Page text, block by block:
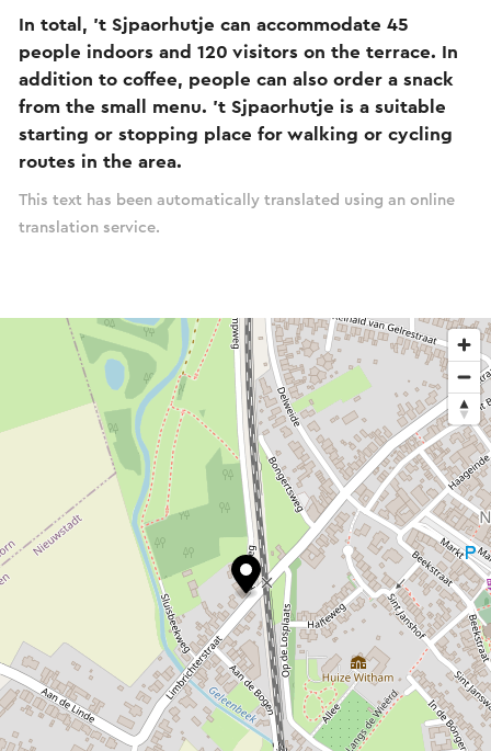
In total, 't Sjpaorhutje can accommodate 45
people indoors and 120 visitors on the terrace. In
addition to coffee, people can also order a snack
from the small menu. 't Sjpaorhutje is a suitable
starting or stopping place for walking or cycling
routes in the area.
This text has been automatically translated using an online
translation service.